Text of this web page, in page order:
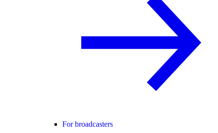
For broadcasters